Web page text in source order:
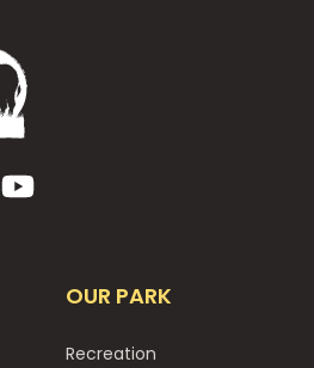
YouTube
OUR PARK
Recreation